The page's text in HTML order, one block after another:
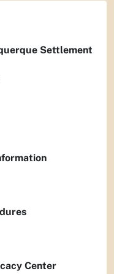
Settlement
Center